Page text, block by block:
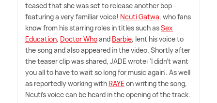
teased that she was set to release another bop -
featuring a very familiar voice! Ncuti Gatwa, who fans
know from his starring roles in titles such asSex
Education, Doctor Whoand Barbie, lent his voice to
the song and also appeared in the video. Shortly after
the teaser clip was shared, JADE wrote: 'I didn't want
you all to have to wait so long for music again'. As well
as reportedly working with RAYEon writing the song,
Ncuti's voice can be heard in the opening of the track.